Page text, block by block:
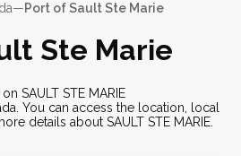
—Port of Sault Ste Marie
Ste Marie
SAULT STE MARIE
You can access the location, local
details about SAULT STE MARIE.